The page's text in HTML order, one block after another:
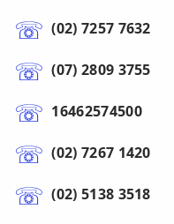
(02) 7257 7632
(07) 2809 3755
16462574500
(02) 7267 1420
(02) 5138 3518